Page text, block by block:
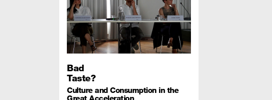
Bad
Taste?
Culture and Consumption in the